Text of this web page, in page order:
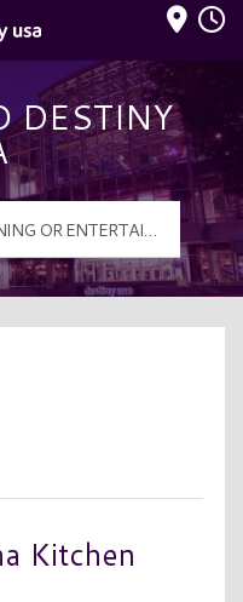
DESTINY
Kitchen